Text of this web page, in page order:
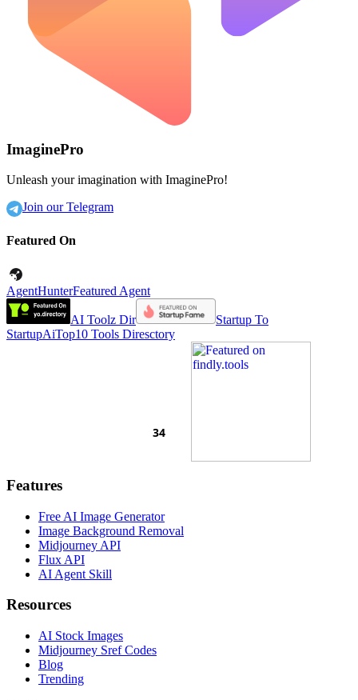
ImaginePro
Unleash your imagination with ImaginePro!
Join our Telegram
Featured On
AgentHunterFeatured Agent
AI Toolz Dir
Startup To
StartupAiTop10 Tools Diresctory
Features
Free AI Image Generator
Image Background Removal
Midjourney API
Flux API
AI Agent Skill
Resources
AI Stock Images
Midjourney Sref Codes
Blog
Trending